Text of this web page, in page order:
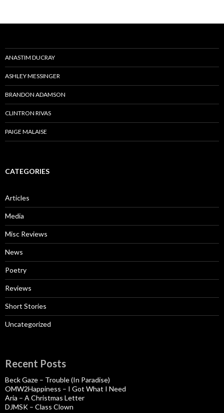
ANASTIM DUCRAY
ASHLEY MESSINGER
BRANDON ADAMSON
CLINTRON RIVAS
PAIGE MALAISE
CATEGORIES
Articles
Media
Misc Reviews
News
Poetry
Reviews
Short Stories
Uncategorized
Recent Posts
Beck Gaze – Trouble (In Paradise)
OMW2Happiness – I Got What I Need
Aria – A Christmas Letter
DJMSK – Class Clown